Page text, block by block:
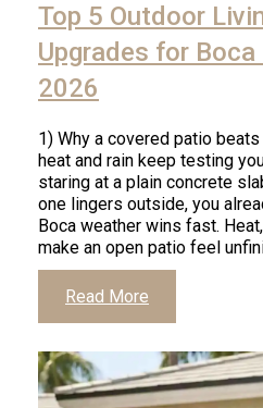
read
article
Top 5 Outdoor
Upgrades for
2026
1) Why a covered patio
heat and rain keep testing
staring at a plain concrete
one lingers outside, you
Boca weather wins fast.
make an open patio feel
Click
Read More